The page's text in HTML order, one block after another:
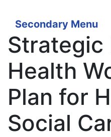
Secondary Menu
Strategic
Health
Plan for
Social